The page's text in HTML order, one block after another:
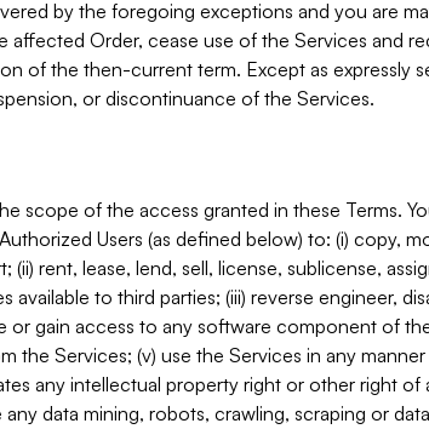
by the foregoing exceptions and you are
Order, cease use of the Services and
of the then-current term. Except as expressly
or discontinuance of the Services.
scope of the access granted in these Terms.
Users (as defined below) to: (i) copy,
rent, lease, lend, sell, license, sublicense,
to third parties; (iii) reverse engineer,
gain access to any software component of
the Services; (v) use the Services in any
any intellectual property right or other right of
data mining, robots, crawling, scraping or